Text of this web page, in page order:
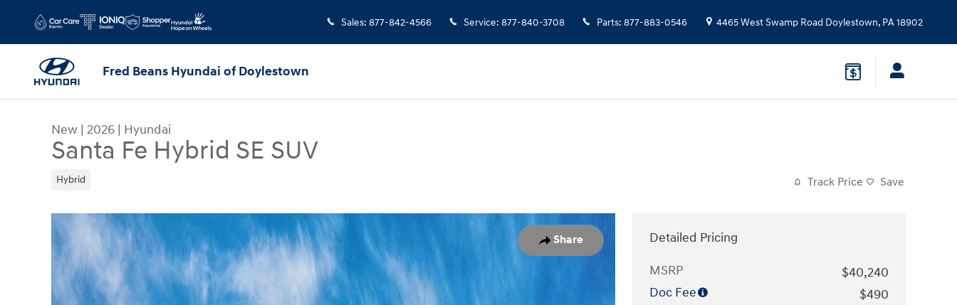
Sales: 877-842-4566 Service: 877-840-3708 Parts: 877-883-0546 4465 West Swamp Road Doylestown, PA18902
Fred Beans Hyundai of Doylestown
New | 2026 | Hyundai
Santa Fe Hybrid SE SUV
Hybrid Track Price Save
Share
New 2026 Hyundai Santa Fe Hybrid SE SUV Photo 1 of 17
Detailed Pricing
MSRP
$40,240
Doc Fee
$490